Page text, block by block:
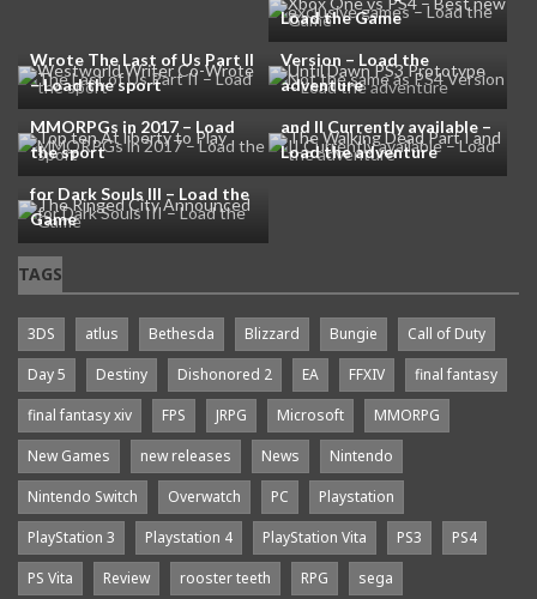
Load the Game
Wrote The Last of Us Part II
– Load the sport
Until Dawn PS3 Prototype
Version – Load the
adventure
Top ten At liberty to Play
MMORPGs in 2017 – Load
the sport
and II Currently available –
Load the adventure
The Ringed City Announced
for Dark Souls III – Load the
Game
TAGS
3DS atlus Bethesda Blizzard Bungie
Call of Duty
Day 5
Destiny Dishonored 2 EA FFXIV
final fantasy
final fantasy xiv
FPS JRPG Microsoft
MMORPG
New Games
new releases News
Nintendo
Nintendo Switch
Overwatch PC
Playstation
PlayStation 3
Playstation 4 PlayStation Vita PS3
PS4
PS Vita
Review rooster teeth RPG sega